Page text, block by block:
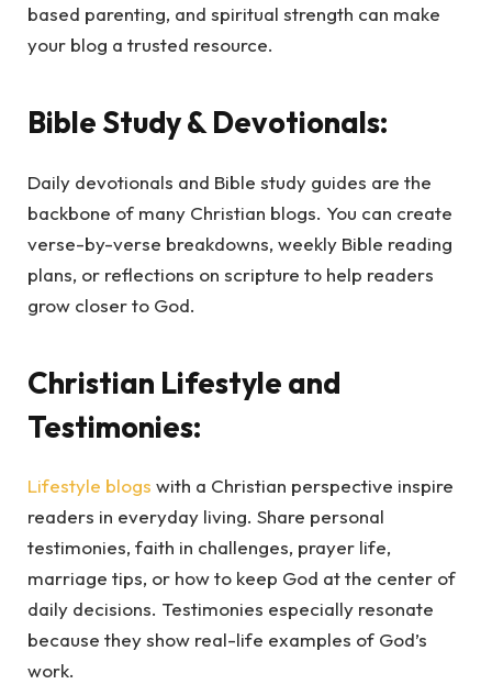
based parenting, and spiritual strength can make
your blog a trusted resource.
Bible Study & Devotionals:
Daily devotionals and Bible study guides are the
backbone of many Christian blogs. You can create
verse-by-verse breakdowns, weekly Bible reading
plans, or reflections on scripture to help readers
grow closer to God.
Christian Lifestyle and
Testimonies:
Lifestyle blogs with a Christian perspective inspire
readers in everyday living. Share personal
testimonies, faith in challenges, prayer life,
marriage tips, or how to keep God at the center of
daily decisions. Testimonies especially resonate
because they show real-life examples of God’s
work.